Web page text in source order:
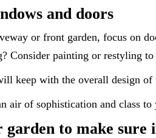
and doors
or front garden, focus on
Consider painting or restyling
keep with the overall design
air of sophistication and class
garden to make